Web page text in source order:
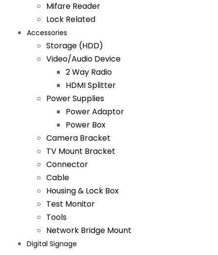
Mifare Reader
Lock Related
Accessories
Storage (HDD)
Video/Audio Device
2 Way Radio
HDMI Splitter
Power Supplies
Power Adaptor
Power Box
Camera Bracket
TV Mount Bracket
Connector
Cable
Housing & Lock Box
Test Monitor
Tools
Network Bridge Mount
Digital Signage